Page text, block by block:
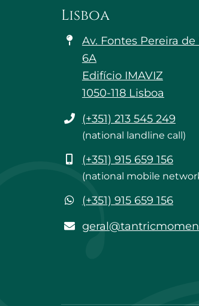
Lisboa
Av. Fontes Pereira de
6A
Edifício IMAVIZ
1050-118 Lisboa
Phone
(+351) 213 545 249
(national landline call)
Mobile
(+351) 915 659 156
(national mobile
WhatsApp
(+351) 915 659 156